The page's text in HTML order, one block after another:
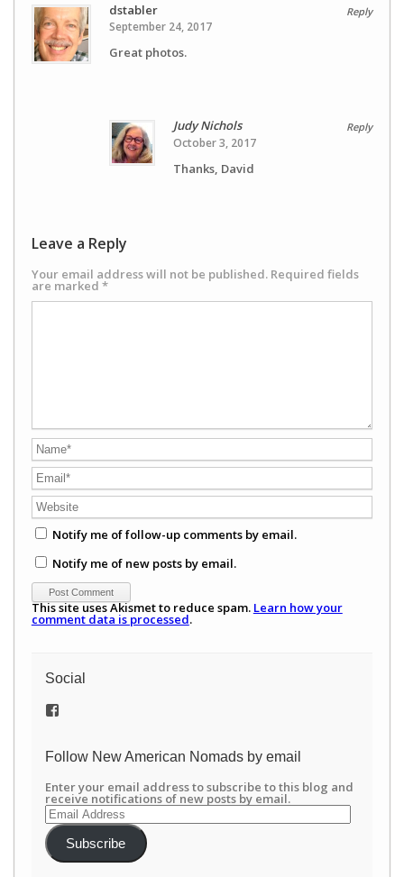
Reply
dstabler
September 24, 2017
Great photos.
Reply
Judy Nichols
October 3, 2017
Thanks, David
Leave a Reply
Your email address will not be published. Required fields
are marked *
Notify me of follow-up comments by email.
Notify me of new posts by email.
This site uses Akismet to reduce spam. Learn how your
comment data is processed.
Social
View
on
Follow New American Nomads by email
Enter your email address to subscribe to this blog and
receive notifications of new posts by email.
Email
Address
Subscribe